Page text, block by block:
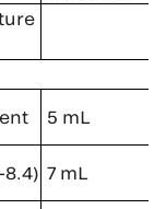
5 mL
7 mL